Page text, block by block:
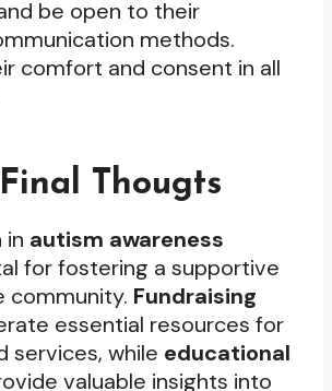
be open to their
methods.
comfort and consent in all
Thougts
in autism awareness
for fostering a supportive
community. Fundraising
essential resources for
services, while educational
valuable insights into